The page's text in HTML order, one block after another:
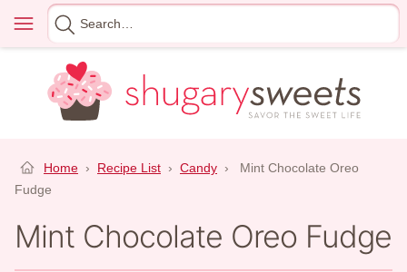
content
Menu
Search
for
Home › Recipe List › Candy ›
Mint Chocolate Oreo
Fudge
Mint Chocolate Oreo Fudge